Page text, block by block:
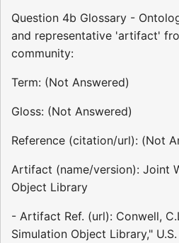
Question 4b Glossary -
and representative 'artifact'
community:
Term: (Not Answered)
Gloss: (Not Answered)
Reference (citation/url): (Not
Artifact (name/version): Joint
Object Library
- Artifact Ref. (url): Conwell,
Simulation Object Library,"